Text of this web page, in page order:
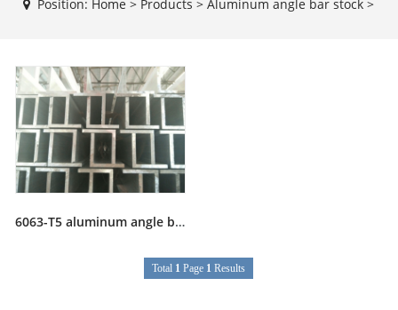
Position: Home > Products >Aluminum angle bar stock >
6063-T5 aluminum angle bar stock
Total 1 Page 1 Results